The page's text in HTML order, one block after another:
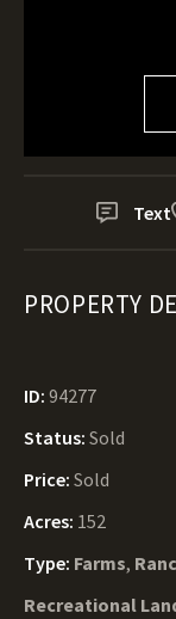
Text
PROPERTY
ID: 94277
Status: Sold
Price: Sold
Acres: 152
Type: Farms,
Recreational